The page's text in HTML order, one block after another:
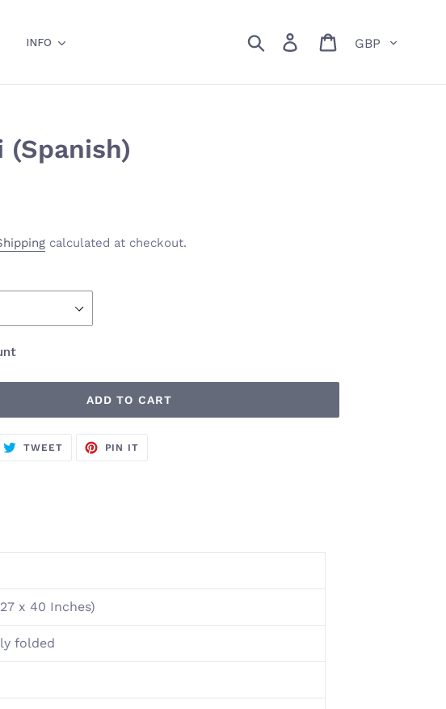
INFO Search Log in Cart
(Spanish)
calculated at checkout.
ADD TO CART
TWEETTWEET
PIN IT
x 40 Inches)
folded